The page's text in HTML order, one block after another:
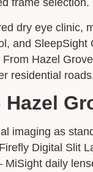
frame
dry eye clinic,
and
Hazel
residential
imaging as
Digital Slit
daily